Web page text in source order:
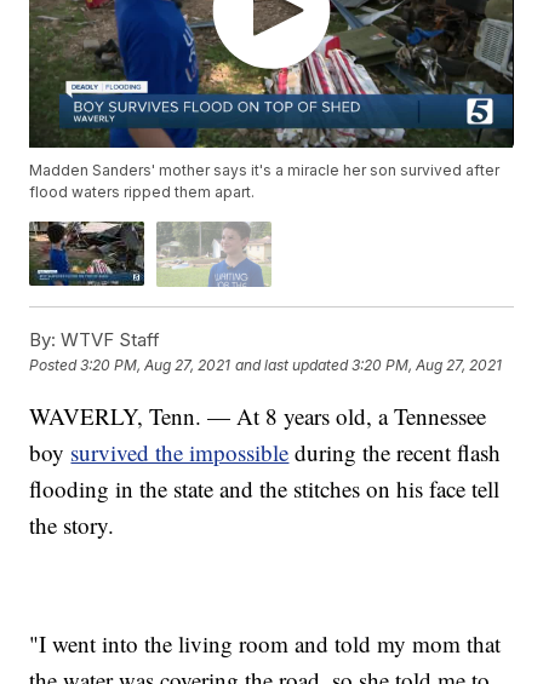
Madden Sanders' mother says it's a miracle her son survived after
flood waters ripped them apart.
By: WTVF Staff
Posted3:20 PM, Aug 27, 2021 and last updated 3:20 PM, Aug 27, 2021
WAVERLY, Tenn. — At 8 years old, a Tennessee
boy survived the impossible during the recent flash
flooding in the state and the stitches on his face tell
the story.
"I went into the living room and told my mom that